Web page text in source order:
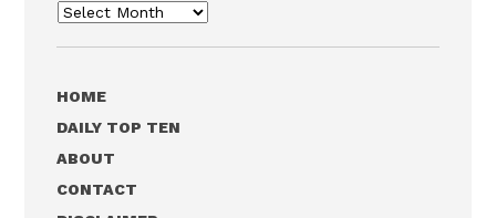
Archives
HOME
DAILY TOP TEN
ABOUT
CONTACT